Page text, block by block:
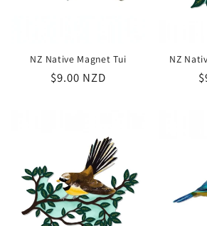
NZ Native Magnet Tui
Regular
$9.00 NZD
NZ